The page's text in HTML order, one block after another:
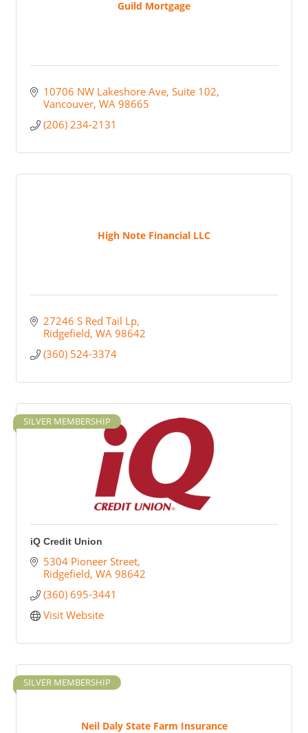
Guild Mortgage
10706 NW Lakeshore Ave Suite 102
Vancouver WA 98665
(206) 234-2131
High Note Financial LLC
27246 S Red Tail Lp
Ridgefield WA 98642
(360) 524-3374
SILVER MEMBERSHIP
iQ Credit Union
5304 Pioneer Street
Ridgefield WA 98642
(360) 695-3441
Visit Website
Neil Daly State Farm Insurance
SILVER MEMBERSHIP